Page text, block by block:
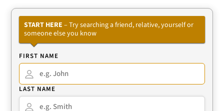
START HERE – Try searching a friend, relative, yourself or
someone else you know
FIRST NAME
LAST NAME